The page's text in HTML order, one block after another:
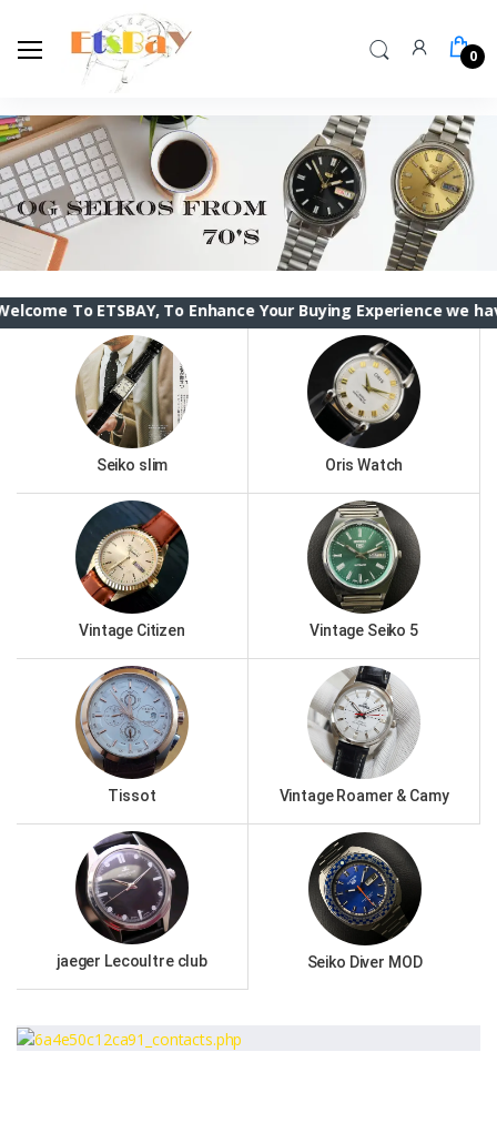
0
ETSBAY, To Enhance Your Buying Experience we have
Seiko slim Oris Watch
Vintage Citizen Vintage Seiko 5
Tissot Vintage Roamer & Camy
jaeger Lecoultre club Seiko Diver MOD